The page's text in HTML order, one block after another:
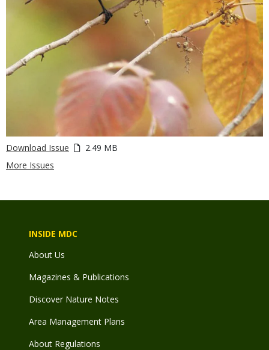
Download Issue
2.49 MB
More Issues
INSIDE MDC
About Us
Magazines & Publications
Discover Nature Notes
Area Management Plans
About Regulations